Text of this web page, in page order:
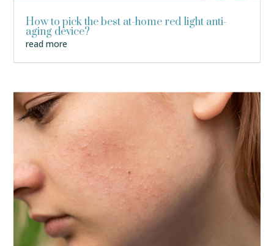
How to pick the best at-home red light anti-
aging device?
read more